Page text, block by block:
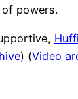
powers.
) (Video